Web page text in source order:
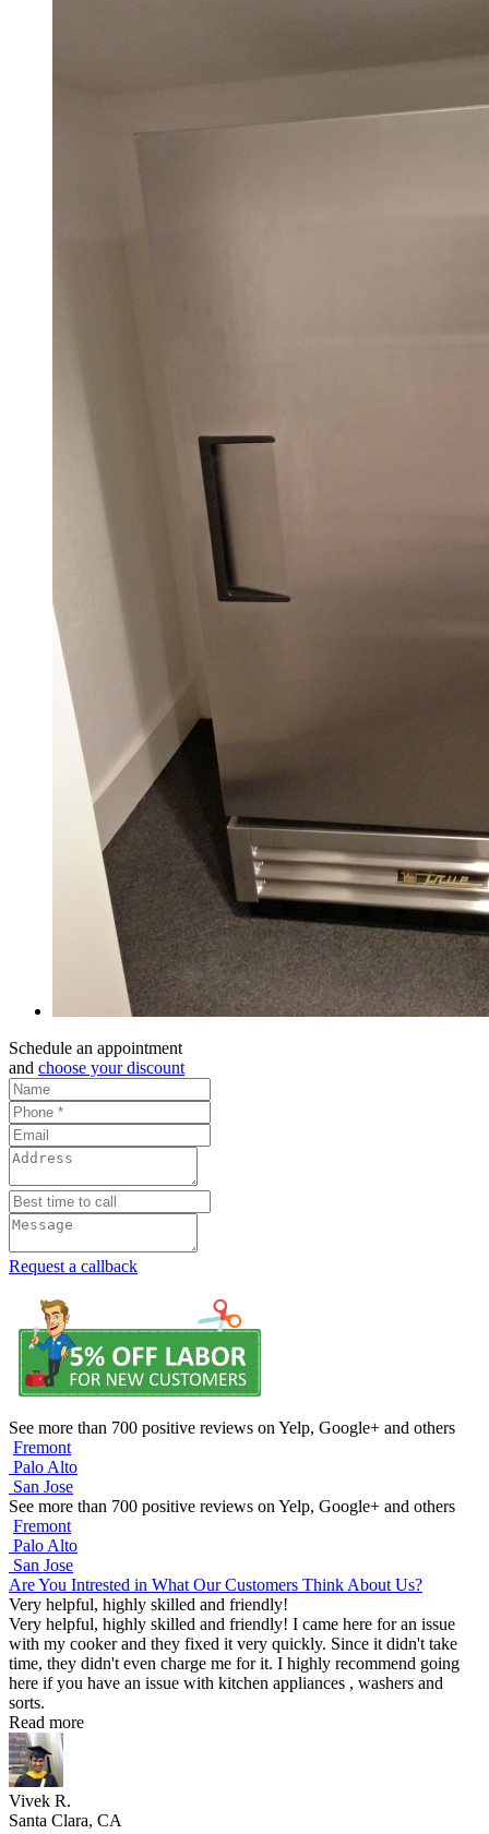
Schedule an appointment
and choose your discount
Request a callback
See more than 700 positive reviews on Yelp, Google+ and others
Fremont
Palo Alto
San Jose
See more than 700 positive reviews on Yelp, Google+ and others
Fremont
Palo Alto
San Jose
Are You Intrested in What Our Customers Think About Us?
Very helpful, highly skilled and friendly!
Very helpful, highly skilled and friendly! I came here for an issue
with my cooker and they fixed it very quickly. Since it didn't take
time, they didn't even charge me for it. I highly recommend going
here if you have an issue with kitchen appliances , washers and
sorts.
Read more
Vivek R.
Santa Clara, CA